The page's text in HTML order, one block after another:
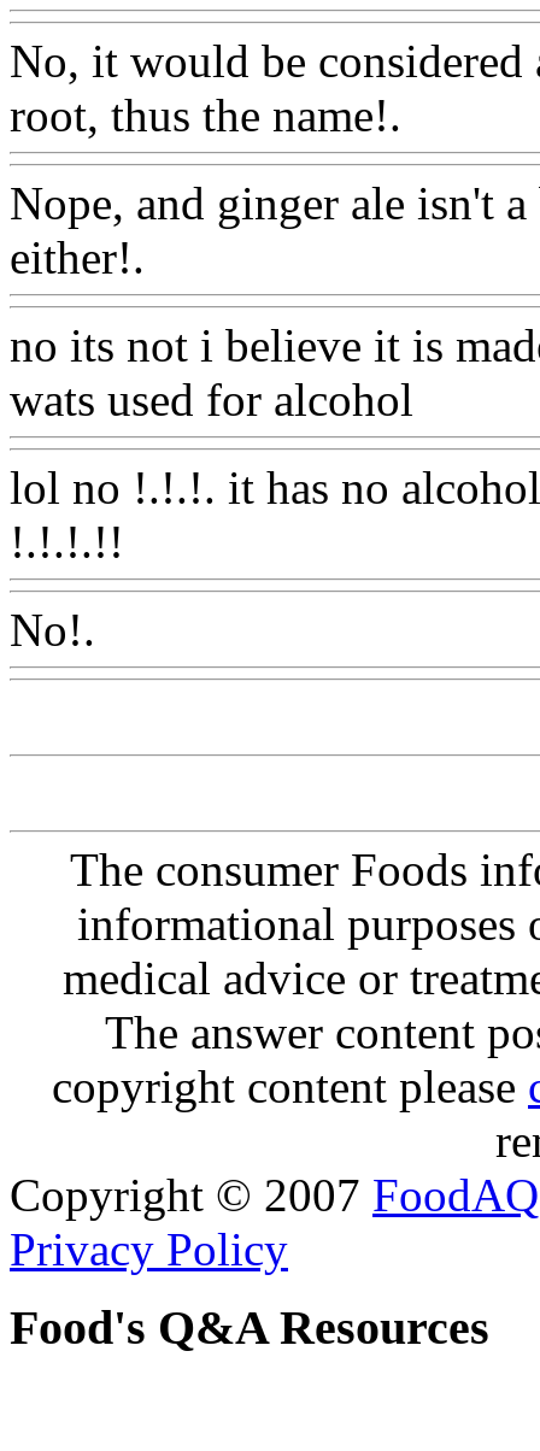
No, it would be
root, thus the name!.
Nope, and ginger ale isn't a
either!.
no its not i believe it is
wats used for alcohol
lol no !.!.!. it has no
!.!.!.!!
No!.
The consumer Foods
informational purposes
medical advice or
The answer content
copyright content please
Copyright © 2007 FoodAQ
Privacy Policy
Food's Q&A Resources